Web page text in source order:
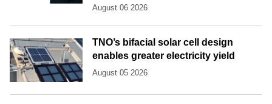
August 06 2026
TNO’s bifacial solar cell design
enables greater electricity yield
August 05 2026